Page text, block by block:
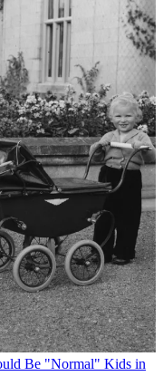
Be "Normal" Kids in